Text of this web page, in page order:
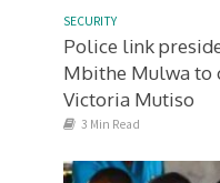
SECURITY
Police link
Mbithe Mulwa to
Victoria Mutiso
3 Min Read